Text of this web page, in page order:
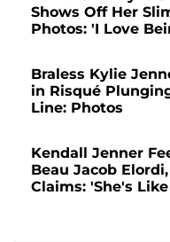
Shows Off Her
Photos: 'I Love
Braless Kylie
in Risqué
Line: Photos
Kendall Jenner
Beau Jacob
Claims: 'She's